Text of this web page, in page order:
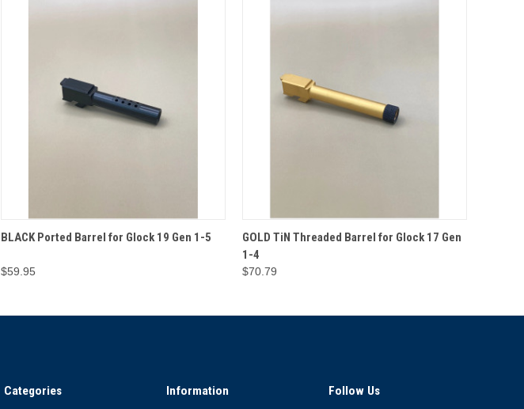
QUICK VIEW ADD TO CART
BLACK Ported Barrel for Glock 19 Gen 1-5
$59.95
QUICK VIEW ADD TO CART
GOLD TiN Threaded Barrel for Glock 17 Gen
1-4
$70.79
Categories Information Follow Us